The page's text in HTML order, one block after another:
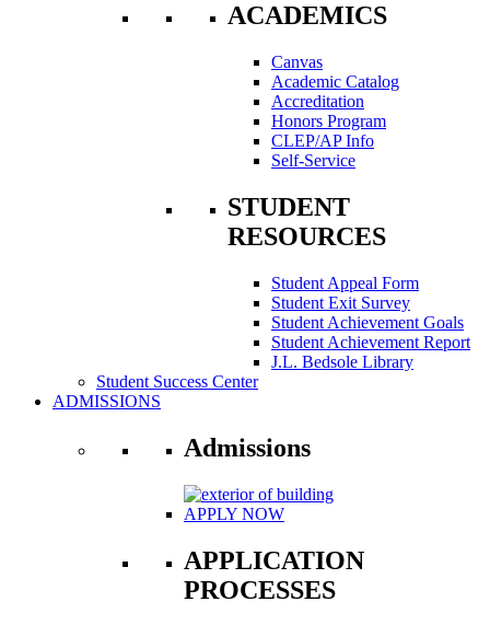
ACADEMICS
Canvas
Academic Catalog
Accreditation
Honors Program
CLEP/AP Info
Self-Service
STUDENT
RESOURCES
Student Appeal Form
Student Exit Survey
Student Achievement Goals
Student Achievement Report
J.L. Bedsole Library
Student Success Center
ADMISSIONS
Admissions
APPLY NOW
APPLICATION
PROCESSES